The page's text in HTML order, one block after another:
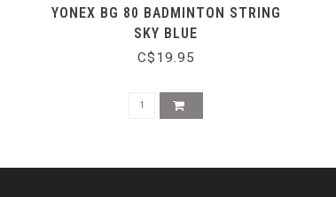
YONEX BG 80 BADMINTON STRING
SKY BLUE
C$19.95